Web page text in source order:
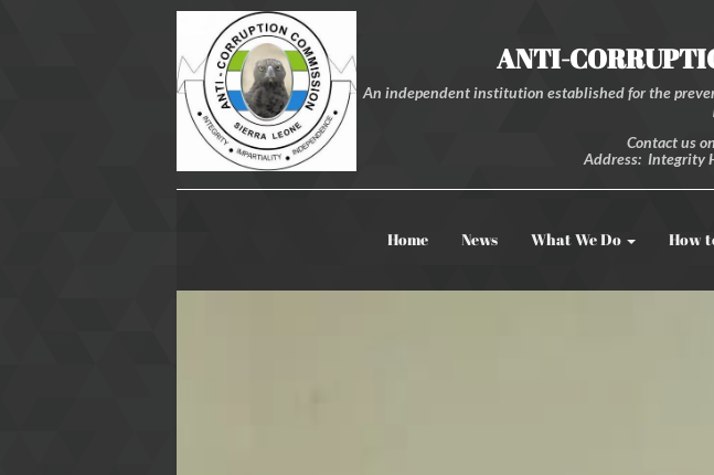
ANTI-
An independent institution established for the
Contact us
Address: Integrity
Home News What We Do How